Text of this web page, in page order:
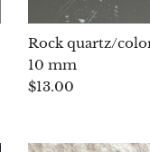
Rock quartz/
10 mm
$13.00